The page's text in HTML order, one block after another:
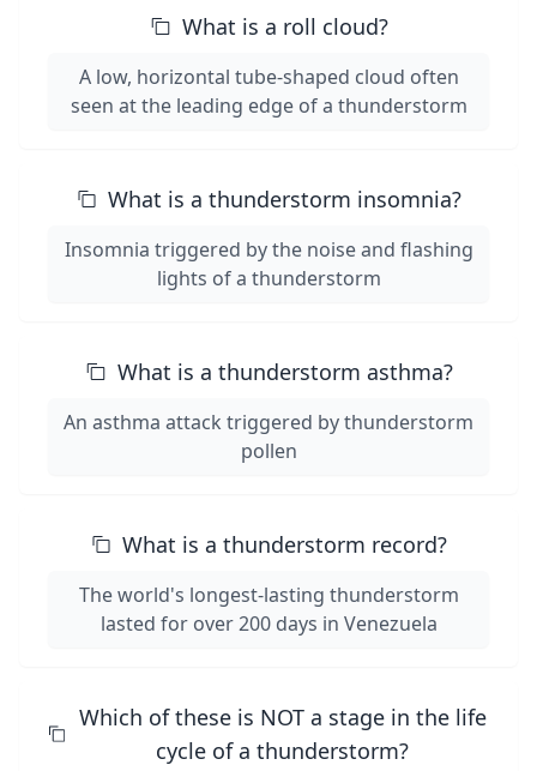
What is a roll cloud?
A low, horizontal tube-shaped cloud often
seen at the leading edge of a thunderstorm
What is a thunderstorm insomnia?
Insomnia triggered by the noise and flashing
lights of a thunderstorm
What is a thunderstorm asthma?
An asthma attack triggered by thunderstorm
pollen
What is a thunderstorm record?
The world's longest-lasting thunderstorm
lasted for over 200 days in Venezuela
Which of these is NOT a stage in the life
cycle of a thunderstorm?